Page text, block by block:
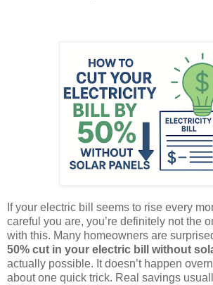
If your electric bill seems to rise every
careful you are, you’re definitely not the
with this. Many homeowners are
50% cut in your electric bill without
actually possible. It doesn’t happen
about one quick trick. Real savings